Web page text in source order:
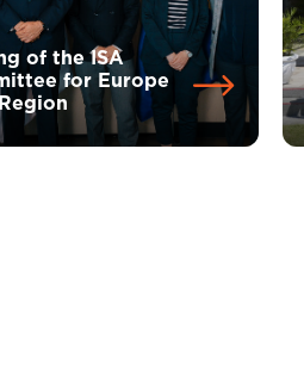
of the ISA
for Europe